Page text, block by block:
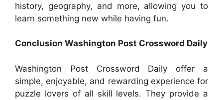
history, geography, and more, allowing you to
learn something new while having fun.
Conclusion Washington Post Crossword Daily
Washington Post Crossword Daily offer a
simple, enjoyable, and rewarding experience for
puzzle lovers of all skill levels. They provide a